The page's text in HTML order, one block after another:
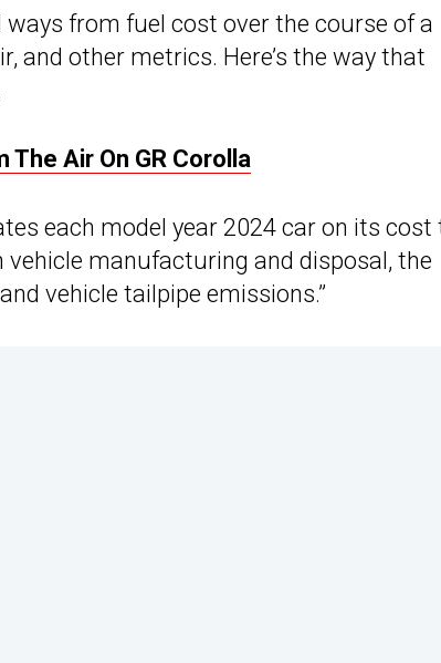
ways from fuel cost over the course of a
and other metrics. Here’s the way that
Air On GR Corolla
each model year 2024 car on its cost
manufacturing and disposal, the
vehicle tailpipe emissions.”